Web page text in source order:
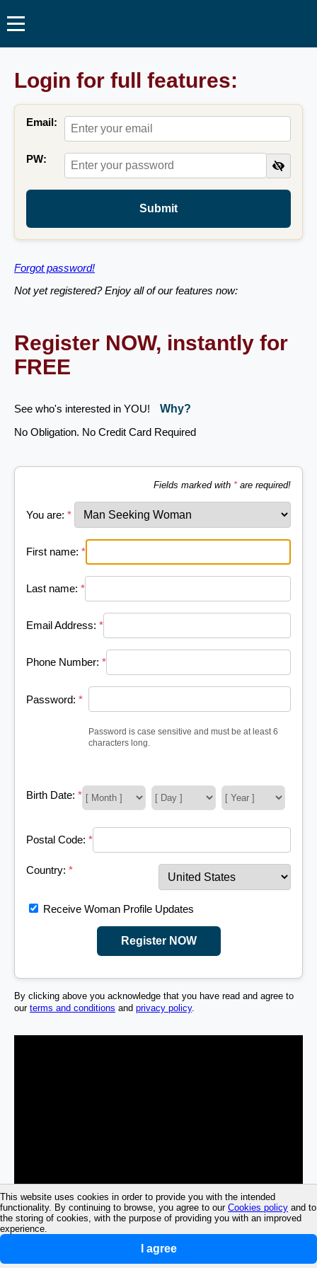
This website uses cookies in order to provide you with the intended
functionality. By continuing to browse, you agree to our Cookies policy and to
the storing of cookies, with the purpose of providing you with an improved
experience.
I agree
Login for full features:
Email:
PW:
Submit
Forgot password!
Not yet registered? Enjoy all of our features now:
Register NOW, instantly for
FREE
See who's interested in YOU!
Why?
No Obligation. No Credit Card Required
Fields marked with *are required!
You are: *
First name: *
Last name: *
Email Address: *
Phone Number: *
Password: *
Password is case sensitive and must be at least 6
characters long.
Birth Date: *
Postal Code: *
Country: *
Receive Woman Profile Updates
Register NOW
By clicking above you acknowledge that you have read and agree to
our terms and conditions and privacy policy.